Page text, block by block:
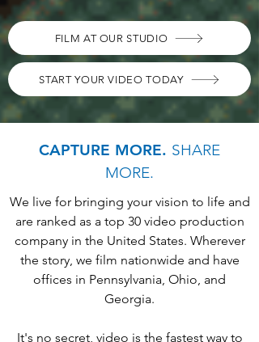
FILM AT OUR STUDIO
START YOUR VIDEO TODAY
CAPTURE MORE. SHARE
MORE.
We live for bringing your vision to life and
are ranked as a top 30 video production
company in the United States. Wherever
the story, we film nationwide and have
offices in Pennsylvania, Ohio, and
Georgia.
It's no secret, video is the fastest way to